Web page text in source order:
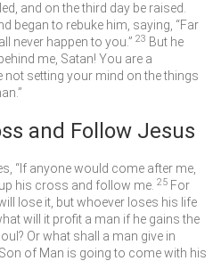
and on the third day be raised.
began to rebuke him, saying, “Far
never happen to you.” 23 But he
me, Satan! You are a
not setting your mind on the things
and Follow Jesus
“If anyone would come after me,
his cross and follow me. 25 For
lose it, but whoever loses his life
will it profit a man if he gains the
Or what shall a man give in
of Man is going to come with his